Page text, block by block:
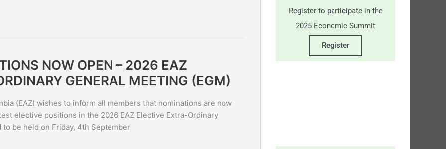
NOW OPEN – 2026 EAZ
GENERAL MEETING (EGM)
(EAZ) wishes to inform all members that nominations are now
elective positions in the 2026 EAZ Elective Extra-Ordinary
to be held on Friday, 4th September
Register to participate in the
2025 Economic Summit
Register